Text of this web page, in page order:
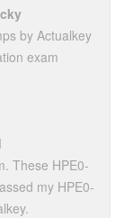
by Actualkey
exam
These HPE0-
my HPE0-